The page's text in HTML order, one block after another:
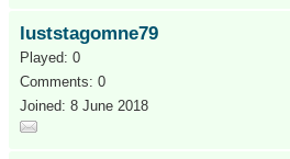
luststagomne79
Played: 0
Comments: 0
Joined: 8 June 2018